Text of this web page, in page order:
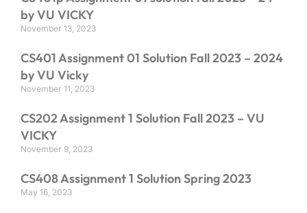
by VU VICKY
November 13, 2023
CS401 Assignment 01 Solution Fall 2023 – 2024
by VU Vicky
November 11, 2023
CS202 Assignment 1 Solution Fall 2023 – VU
VICKY
November 9, 2023
CS408 Assignment 1 Solution Spring 2023
May 16, 2023